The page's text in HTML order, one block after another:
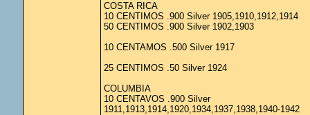
COSTA RICA
10 CENTIMOS .900 Silver 1905,1910,1912,1914
50 CENTIMOS .900 Silver 1902,1903
10 CENTAMOS .500 Silver 1917
25 CENTIMOS .50 Silver 1924
COLUMBIA
10 CENTAVOS .900 Silver
1911,1913,1914,1920,1934,1937,1938,1940-1942